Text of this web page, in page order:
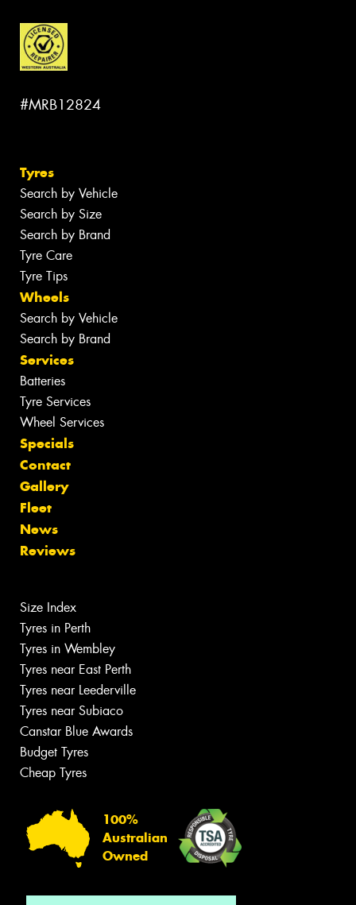
#MRB12824
Tyres
Search by Vehicle
Search by Size
Search by Brand
Tyre Care
Tyre Tips
Wheels
Search by Vehicle
Search by Brand
Services
Batteries
Tyre Services
Wheel Services
Specials
Contact
Gallery
Fleet
News
Reviews
Size Index
Tyres in Perth
Tyres in Wembley
Tyres near East Perth
Tyres near Leederville
Tyres near Subiaco
Canstar Blue Awards
Budget Tyres
Cheap Tyres
100%
Australian
Owned